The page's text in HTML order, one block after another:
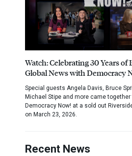
Watch: Celebrating 30 Years
Global News with Democracy
Special guests Angela Davis, Bruce
Michael Stipe and more came
Democracy Now! at a sold out
on March 23, 2026.
Recent News